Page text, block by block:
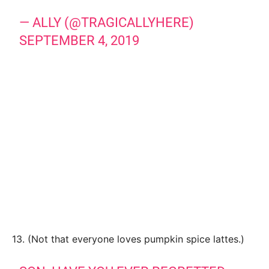
— ALLY (@TRAGICALLYHERE)
SEPTEMBER 4, 2019
13. (Not that everyone loves pumpkin spice lattes.)